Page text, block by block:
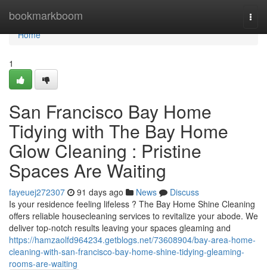
bookmarkboom
Home
Home
1
San Francisco Bay Home
Tidying with The Bay Home
Glow Cleaning : Pristine
Spaces Are Waiting
fayeuej272307 91 days ago News
Discuss
Is your residence feeling lifeless ? The Bay Home Shine Cleaning
offers reliable housecleaning services to revitalize your abode. We
deliver top-notch results leaving your spaces gleaming and
https://hamzaolfd964234.getblogs.net/73608904/bay-area-home-
cleaning-with-san-francisco-bay-home-shine-tidying-gleaming-
rooms-are-waiting